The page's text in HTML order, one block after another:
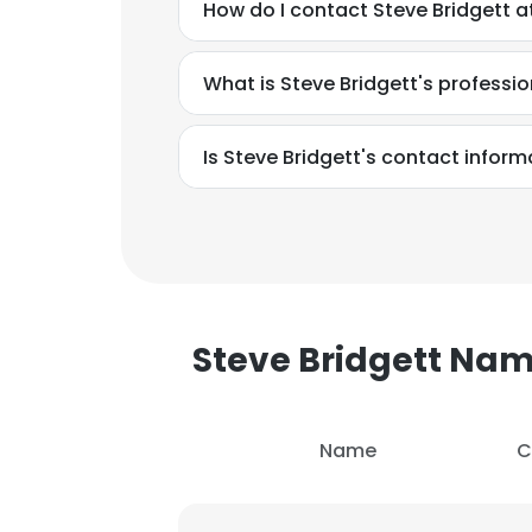
How do I contact Steve Bridgett
What is Steve Bridgett's
Is Steve Bridgett's contact
Steve Bridgett
Name This